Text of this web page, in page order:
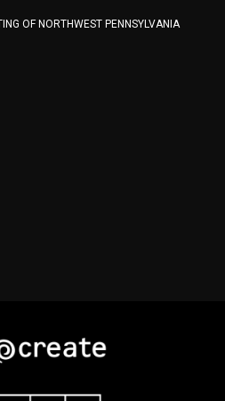
OF NORTHWEST PENNSYLVANIA